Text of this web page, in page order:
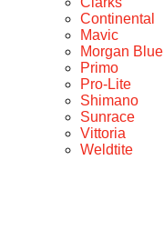
Continental
Mavic
Morgan Blue
Primo
Pro-Lite
Shimano
Sunrace
Vittoria
Weldtite